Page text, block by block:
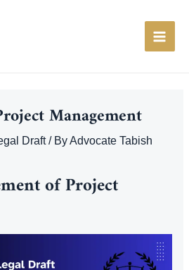
Management
Draft/ ByAdvocate Tabish
of Project